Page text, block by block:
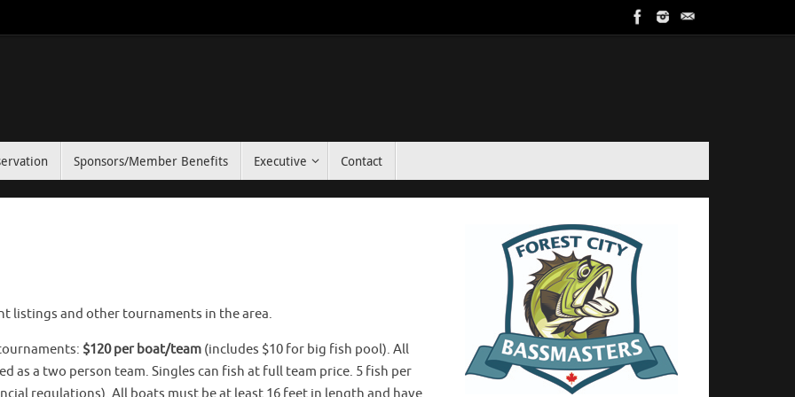
Sponsors/Member Benefits Executive Contact
listings and other tournaments in the area.
$120 per boat/team (includes $10 for big fish pool). All
as a two person team. Singles can fish at full team price. 5 fish per